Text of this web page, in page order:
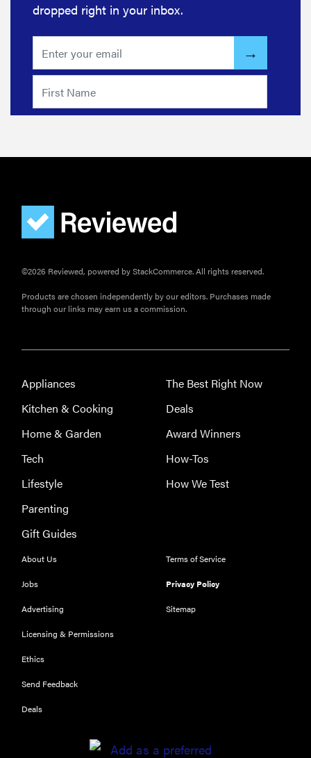
RIGHT
NOW
Our top smart
dropped right in your inbox.
©2026 Reviewed, powered by StackCommerce. All rights reserved.
Products are chosen independently by our editors. Purchases made
through our links may earn us a commission.
Appliances
Kitchen & Cooking
Home & Garden
Tech
Lifestyle
Parenting
Gift Guides
The Best Right Now
Deals
Award Winners
How-Tos
How We Test
About Us
Jobs
Advertising
Licensing & Permissions
Ethics
Send Feedback
Deals
Terms of Service
Privacy Policy
Sitemap